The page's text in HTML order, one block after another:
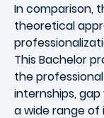
In comparison,
theoretical
This Bachelor
the
internships,
a wide range of